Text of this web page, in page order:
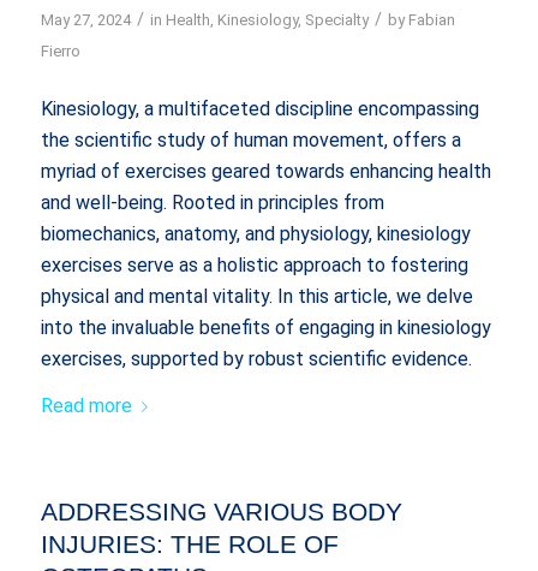
May 27, 2024 / in Health Kinesiology, Specialty / by Fabian
Fierro
Kinesiology, a multifaceted discipline encompassing
the scientific study of human movement, offers a
myriad of exercises geared towards enhancing health
and well-being. Rooted in principles from
biomechanics, anatomy, and physiology, kinesiology
exercises serve as a holistic approach to fostering
physical and mental vitality. In this article, we delve
into the invaluable benefits of engaging in kinesiology
exercises, supported by robust scientific evidence.
Read more
ADDRESSING VARIOUS BODY
INJURIES: THE ROLE OF